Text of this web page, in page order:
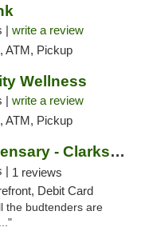
| write a review
ATM, Pickup
Wellness
| write a review
ATM, Pickup
Enlightened Dispensary - Clarksville
| 1 reviews
Debit Card
the budtenders are